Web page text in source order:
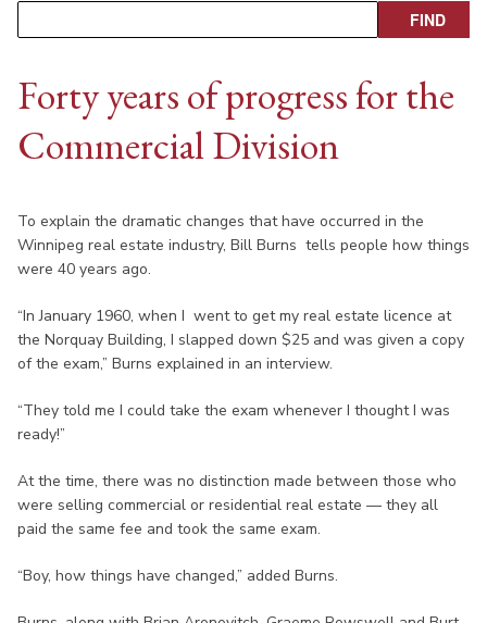
Forty years of progress for the
Commercial Division
To explain the dramatic changes that have occurred in the
Winnipeg real estate industry, Bill Burns tells people how things
were 40 years ago.
“In January 1960, when I went to get my real estate licence at
the Norquay Building, I slapped down $25 and was given a copy
of the exam,” Burns explained in an interview.
“They told me I could take the exam whenever I thought I was
ready!”
At the time, there was no distinction made between those who
were selling commercial or residential real estate — they all
paid the same fee and took the same exam.
“Boy, how things have changed,” added Burns.